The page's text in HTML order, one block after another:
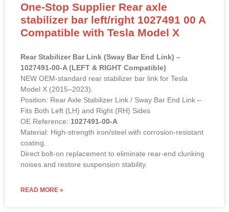
One-Stop Supplier Rear axle
stabilizer bar left/right 1027491 00 A
Compatible with Tesla Model X
Rear Stabilizer Bar Link (Sway Bar End Link) –
1027491-00-A (LEFT & RIGHT Compatible)
NEW OEM-standard rear stabilizer bar link for Tesla
Model X (2015–2023).
Position: Rear Axle Stabilizer Link / Sway Bar End Link –
Fits Both Left (LH) and Right (RH) Sides
OE Reference: 1027491-00-A
Material: High-strength iron/steel with corrosion-resistant
coating.
Direct bolt-on replacement to eliminate rear-end clunking
noises and restore suspension stability.
READ MORE »